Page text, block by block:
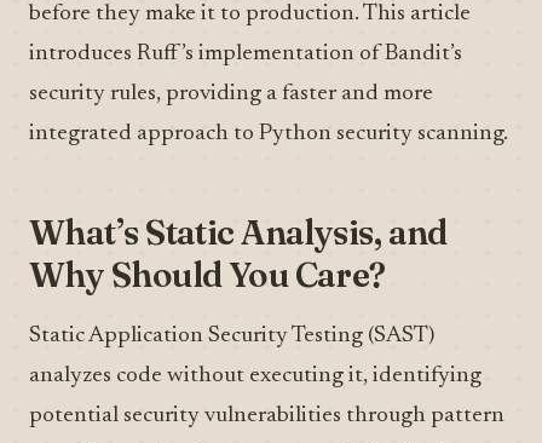
before they make it to production. This article
introduces Ruff’s implementation of Bandit’s
security rules, providing a faster and more
integrated approach to Python security scanning.
What’s Static Analysis, and
Why Should You Care?
Static Application Security Testing (SAST)
analyzes code without executing it, identifying
potential security vulnerabilities through pattern